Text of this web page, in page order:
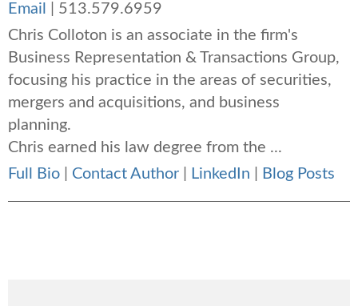
Email
513.579.6959
Chris Colloton is an associate in the firm's
Business Representation & Transactions Group,
focusing his practice in the areas of securities,
mergers and acquisitions, and business
planning.
Chris earned his law degree from the ...
Full Bio
Contact Author LinkedIn Blog Posts